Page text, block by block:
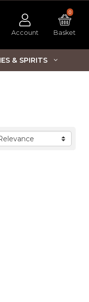
Account
0
Basket
& SPIRITS